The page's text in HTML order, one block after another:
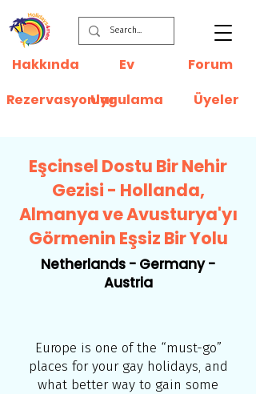
Ev
Hakkında
Uygulama
Rezervasyonlar
Forum
Üyeler
Eşcinsel Dostu Bir Nehir
Gezisi - Hollanda,
Almanya ve Avusturya'yı
Görmenin Eşsiz Bir Yolu
Netherlands - Germany -
Austria
Europe is one of the “must-go”
places for your gay holidays, and
what better way to gain some